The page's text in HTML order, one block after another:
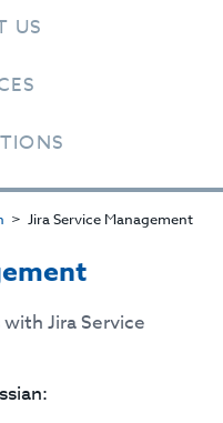
US
Jira Service Management
Jira Service
: